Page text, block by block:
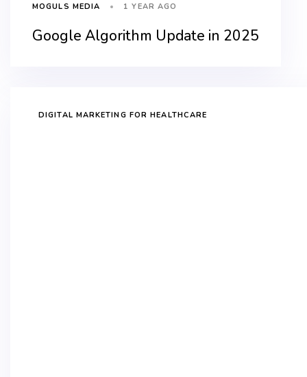
MOGULS MEDIA 1 YEAR AGO
Google Algorithm Update in 2025
DIGITAL MARKETING FOR HEALTHCARE